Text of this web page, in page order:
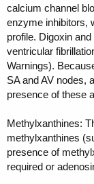
calcium channel
enzyme inhibitors,
profile. Digoxin
ventricular
Warnings).
SA and AV nodes,
presence of these
Methylxanthines:
methylxanthines
presence of
required or